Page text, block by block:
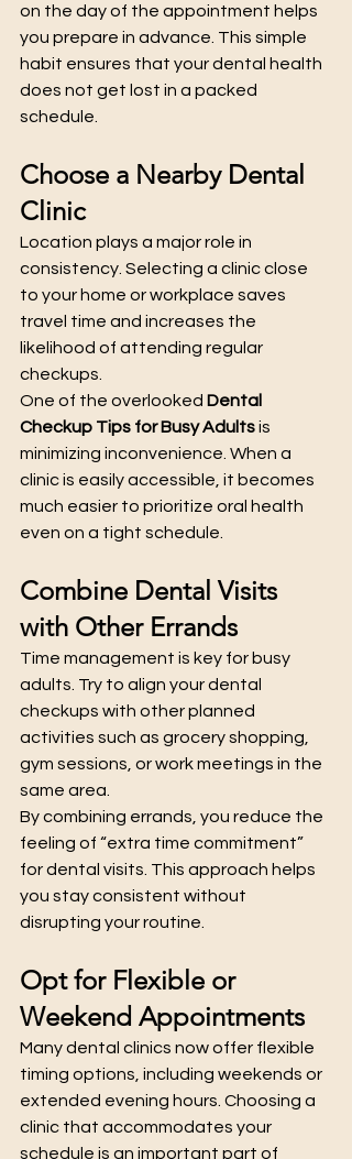
on the day of the appointment helps
you prepare in advance. This simple
habit ensures that your dental health
does not get lost in a packed
schedule.
Choose a Nearby Dental
Clinic
Location plays a major role in
consistency. Selecting a clinic close
to your home or workplace saves
travel time and increases the
likelihood of attending regular
checkups.
One of the overlooked Dental
Checkup Tips for Busy Adults is
minimizing inconvenience. When a
clinic is easily accessible, it becomes
much easier to prioritize oral health
even on a tight schedule.
Combine Dental Visits
with Other Errands
Time management is key for busy
adults. Try to align your dental
checkups with other planned
activities such as grocery shopping,
gym sessions, or work meetings in the
same area.
By combining errands, you reduce the
feeling of “extra time commitment”
for dental visits. This approach helps
you stay consistent without
disrupting your routine.
Opt for Flexible or
Weekend Appointments
Many dental clinics now offer flexible
timing options, including weekends or
extended evening hours. Choosing a
clinic that accommodates your
schedule is an important part of